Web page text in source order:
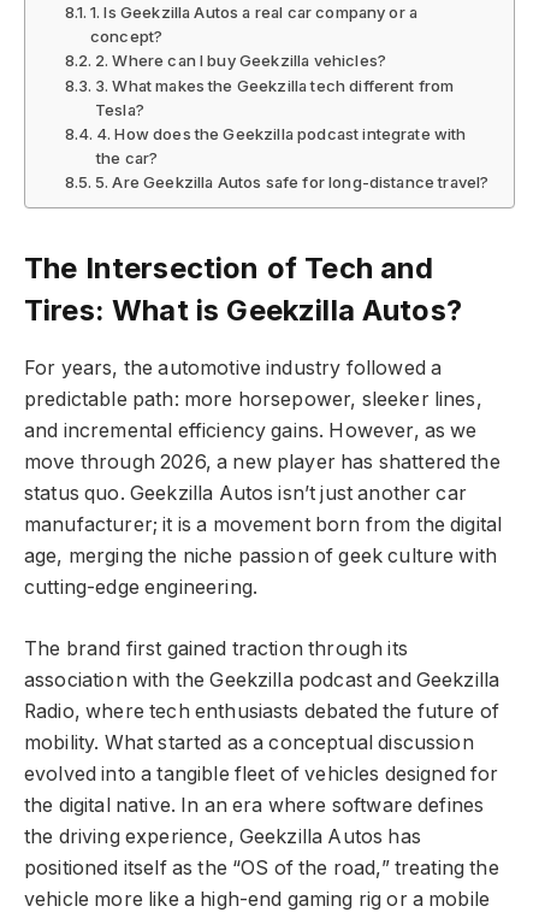
1. Is Geekzilla Autos a real car company or a
concept?
2. Where can I buy Geekzilla vehicles?
3. What makes the Geekzilla tech different from
Tesla?
4. How does the Geekzilla podcast integrate with
the car?
5. Are Geekzilla Autos safe for long-distance travel?
The Intersection of Tech and
Tires: What is Geekzilla Autos?
For years, the automotive industry followed a
predictable path: more horsepower, sleeker lines,
and incremental efficiency gains. However, as we
move through 2026, a new player has shattered the
status quo. Geekzilla Autos isn’t just another car
manufacturer; it is a movement born from the digital
age, merging the niche passion of geek culture with
cutting-edge engineering.
The brand first gained traction through its
association with the Geekzilla podcast and Geekzilla
Radio, where tech enthusiasts debated the future of
mobility. What started as a conceptual discussion
evolved into a tangible fleet of vehicles designed for
the digital native. In an era where software defines
the driving experience, Geekzilla Autos has
positioned itself as the “OS of the road,” treating the
vehicle more like a high-end gaming rig or a mobile